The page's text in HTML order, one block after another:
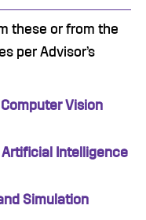
these or from the
per Advisor’s
Vision
Artificial Intelligence
Simulation